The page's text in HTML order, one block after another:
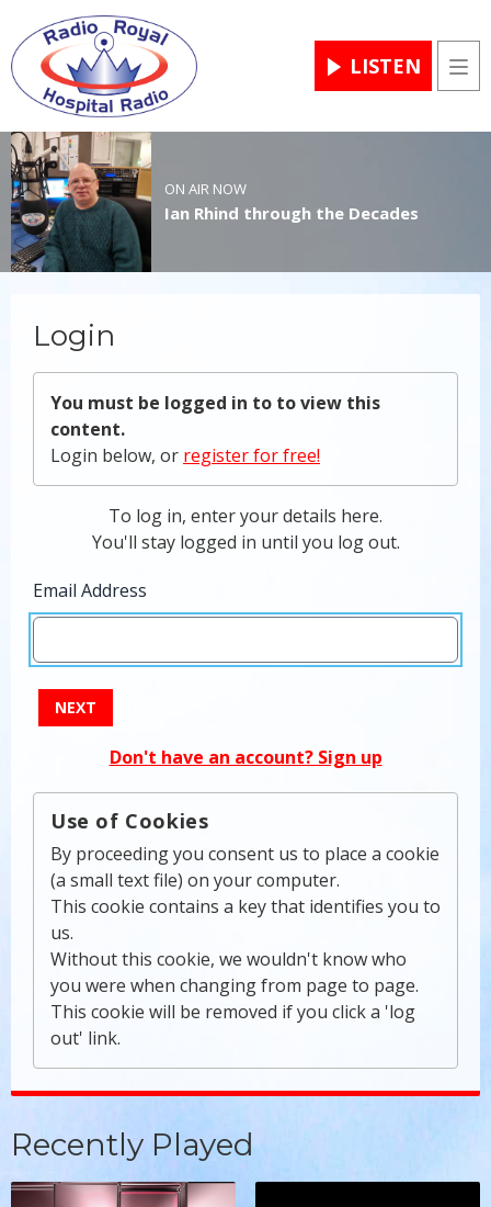
LISTEN
ON AIR NOW
Ian Rhind through the Decades
Login
You must be logged in to to view this
content.
Login below, or register for free!
To log in, enter your details here.
You'll stay logged in until you log out.
Email Address
NEXT
Don't have an account? Sign up
Use of Cookies
By proceeding you consent us to place a cookie
(a small text file) on your computer.
This cookie contains a key that identifies you to
us.
Without this cookie, we wouldn't know who
you were when changing from page to page.
This cookie will be removed if you click a 'log
out' link.
Recently Played